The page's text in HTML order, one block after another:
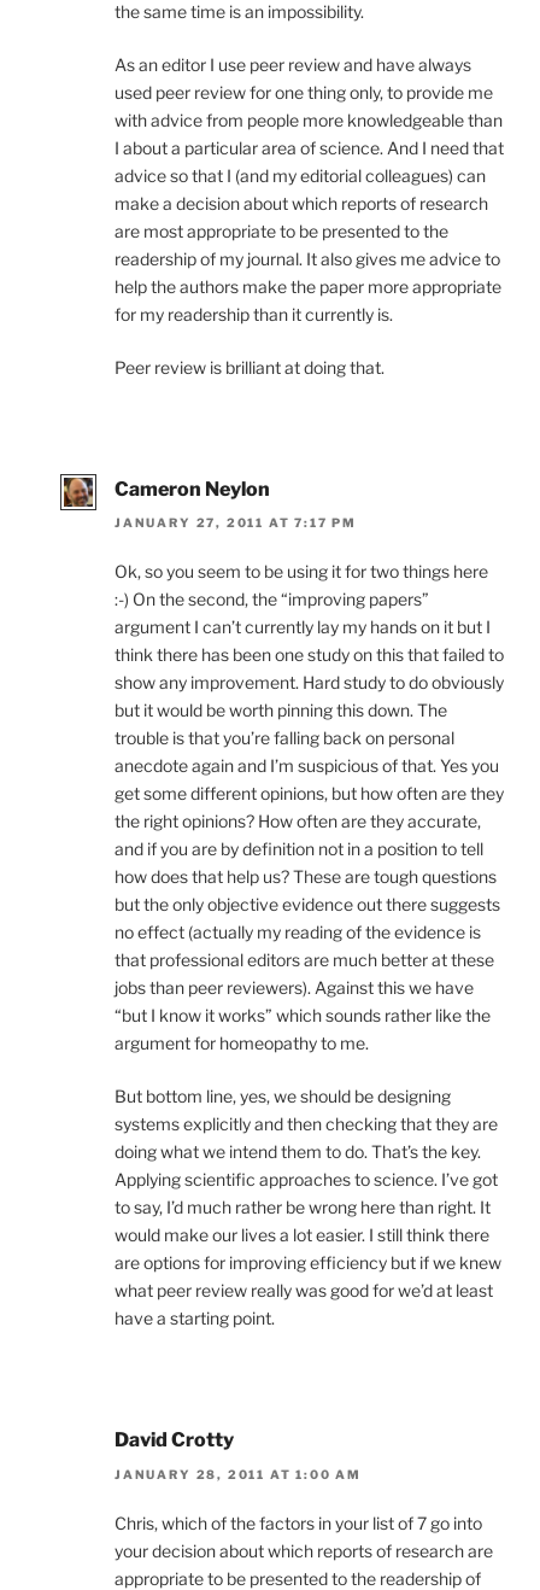
the same time is an impossibility.
As an editor I use peer review and have always
used peer review for one thing only, to provide me
with advice from people more knowledgeable than
I about a particular area of science. And I need that
advice so that I (and my editorial colleagues) can
make a decision about which reports of research
are most appropriate to be presented to the
readership of my journal. It also gives me advice to
help the authors make the paper more appropriate
for my readership than it currently is.
Peer review is brilliant at doing that.
Cameron Neylon
JANUARY 27, 2011 AT 7:17 PM
Ok, so you seem to be using it for two things here
:-) On the second, the “improving papers”
argument I can’t currently lay my hands on it but I
think there has been one study on this that failed to
show any improvement. Hard study to do obviously
but it would be worth pinning this down. The
trouble is that you’re falling back on personal
anecdote again and I’m suspicious of that. Yes you
get some different opinions, but how often are they
the right opinions? How often are they accurate,
and if you are by definition not in a position to tell
how does that help us? These are tough questions
but the only objective evidence out there suggests
no effect (actually my reading of the evidence is
that professional editors are much better at these
jobs than peer reviewers). Against this we have
“but I know it works” which sounds rather like the
argument for homeopathy to me.
But bottom line, yes, we should be designing
systems explicitly and then checking that they are
doing what we intend them to do. That’s the key.
Applying scientific approaches to science. I’ve got
to say, I’d much rather be wrong here than right. It
would make our lives a lot easier. I still think there
are options for improving efficiency but if we knew
what peer review really was good for we’d at least
have a starting point.
David Crotty
JANUARY 28, 2011 AT 1:00 AM
Chris, which of the factors in your list of 7 go into
your decision about which reports of research are
appropriate to be presented to the readership of